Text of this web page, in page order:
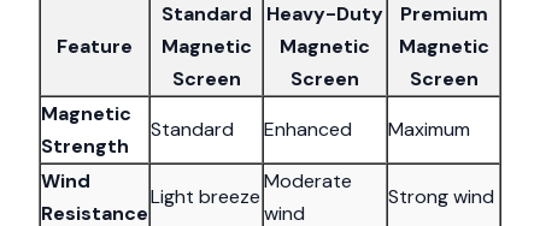
Feature
Standard
Magnetic
Screen
Heavy-Duty
Magnetic
Screen
Premium
Magnetic
Screen
Magnetic
Strength
Standard Enhanced Maximum
Wind
Resistance
Light breeze
Moderate
wind
Strong wind